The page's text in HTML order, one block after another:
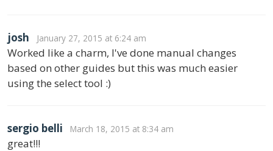
josh January 27, 2015 at 6:24 am
Worked like a charm, I've done manual changes
based on other guides but this was much easier
using the select tool :)
sergio belli March 18, 2015 at 8:34 am
great!!!